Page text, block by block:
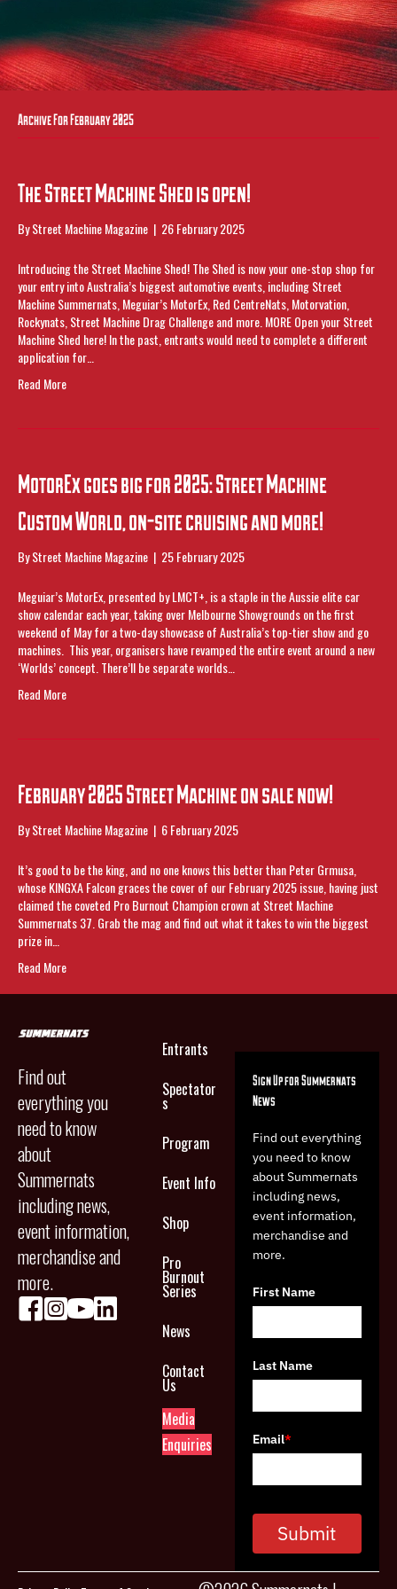
Archive For February 2025
The Street Machine Shed is open!
ByStreet Machine Magazine | 26 February 2025
Introducing the Street Machine Shed! The Shed is now your one-stop shop for
your entry into Australia’s biggest automotive events, including Street
Machine Summernats, Meguiar’s MotorEx, Red CentreNats, Motorvation,
Rockynats, Street Machine Drag Challenge and more. MORE Open your Street
Machine Shed here! In the past, entrants would need to complete a different
application for…
Read More
MotorEx goes big for 2025: Street Machine
Custom World, on-site cruising and more!
ByStreet Machine Magazine | 25 February 2025
Meguiar’s MotorEx, presented by LMCT+, is a staple in the Aussie elite car
show calendar each year, taking over Melbourne Showgrounds on the first
weekend of May for a two-day showcase of Australia’s top-tier show and go
machines. This year, organisers have revamped the entire event around a new
‘Worlds’ concept. There’ll be separate worlds…
Read More
February 2025 Street Machine on sale now!
ByStreet Machine Magazine | 6 February 2025
It’s good to be the king, and no one knows this better than Peter Grmusa,
whose KINGXA Falcon graces the cover of our February 2025 issue, having just
claimed the coveted Pro Burnout Champion crown at Street Machine
Summernats 37. Grab the mag and find out what it takes to win the biggest
prize in…
Read More
Find out
everything you
need to know
about
Summernats
including news,
event information,
merchandise and
more.
Entrants
Spectator
s
Program
Event Info
Shop
Pro
Burnout
Series
News
Contact
Us
Media
Enquiries
Sign Up for Summernats
News
Find out everything
you need to know
about Summernats
including news,
event information,
merchandise and
more.
First Name
Last Name
Email*
Submit